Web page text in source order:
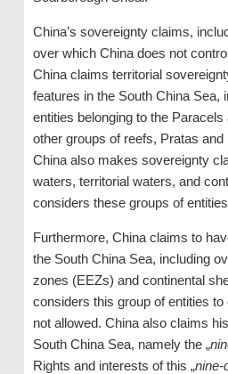
China’s sovereignty claims,
over which China does not
China claims territorial
features in the South China Sea,
entities belonging to the
other groups of reefs, Pratas
China also makes sovereignty
waters, territorial waters, and
considers these groups of
Furthermore, China claims to
the South China Sea, including
zones (EEZs) and continental
considers this group of entities
not allowed. China also claims
South China Sea, namely the „
Rights and interests of this „nine-